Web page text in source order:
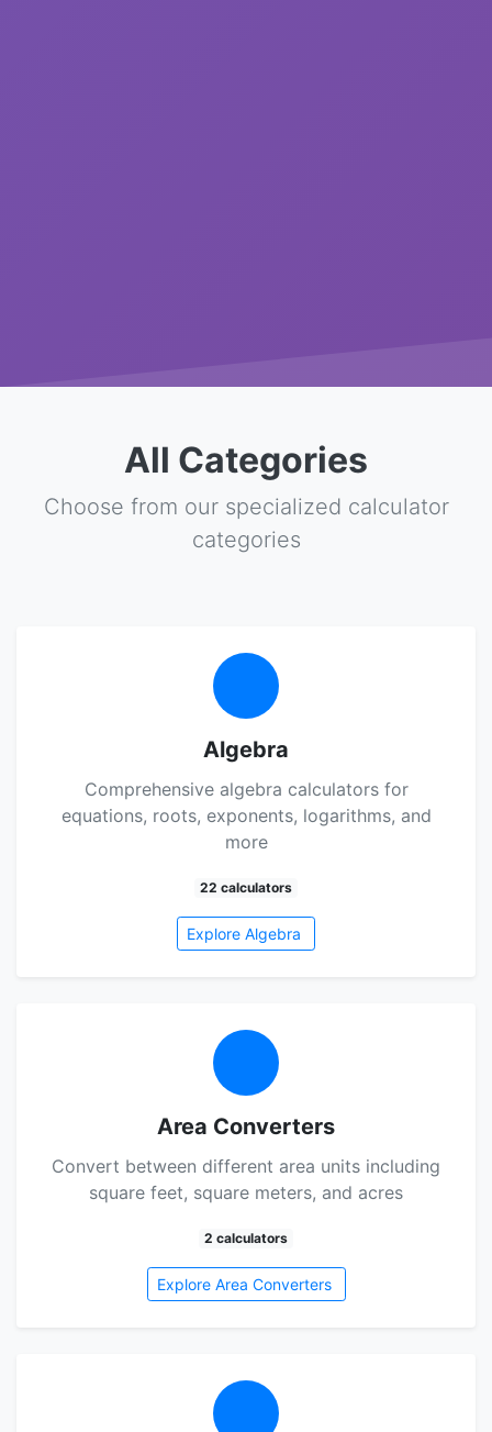
All Categories
Choose from our specialized calculator
categories
Algebra
Comprehensive algebra calculators for
equations, roots, exponents, logarithms, and
more
22 calculators
Explore Algebra
Area Converters
Convert between different area units including
square feet, square meters, and acres
2 calculators
Explore Area Converters